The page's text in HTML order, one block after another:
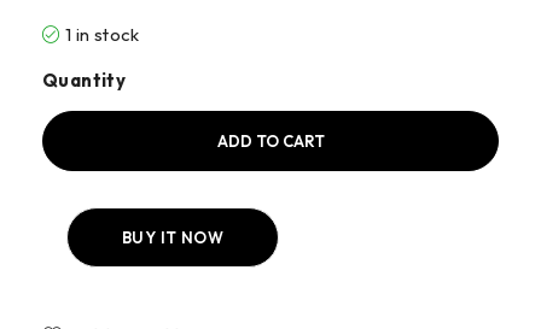
1 in stock
Quantity
ADD TO CART
BUY IT NOW